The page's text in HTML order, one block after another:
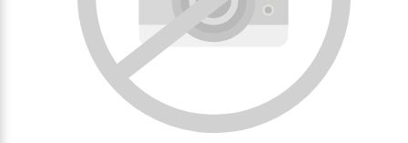
Excavating Equipment
Heaters & Ventilation Equipment